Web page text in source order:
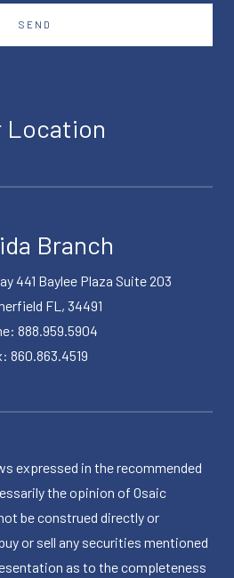
SEND
Location
Branch
441 Baylee Plaza Suite 203
FL, 34491
888.959.5904
860.863.4519
expressed in the recommended
the opinion of Osaic
be construed directly or
or sell any securities mentioned
as to the completeness